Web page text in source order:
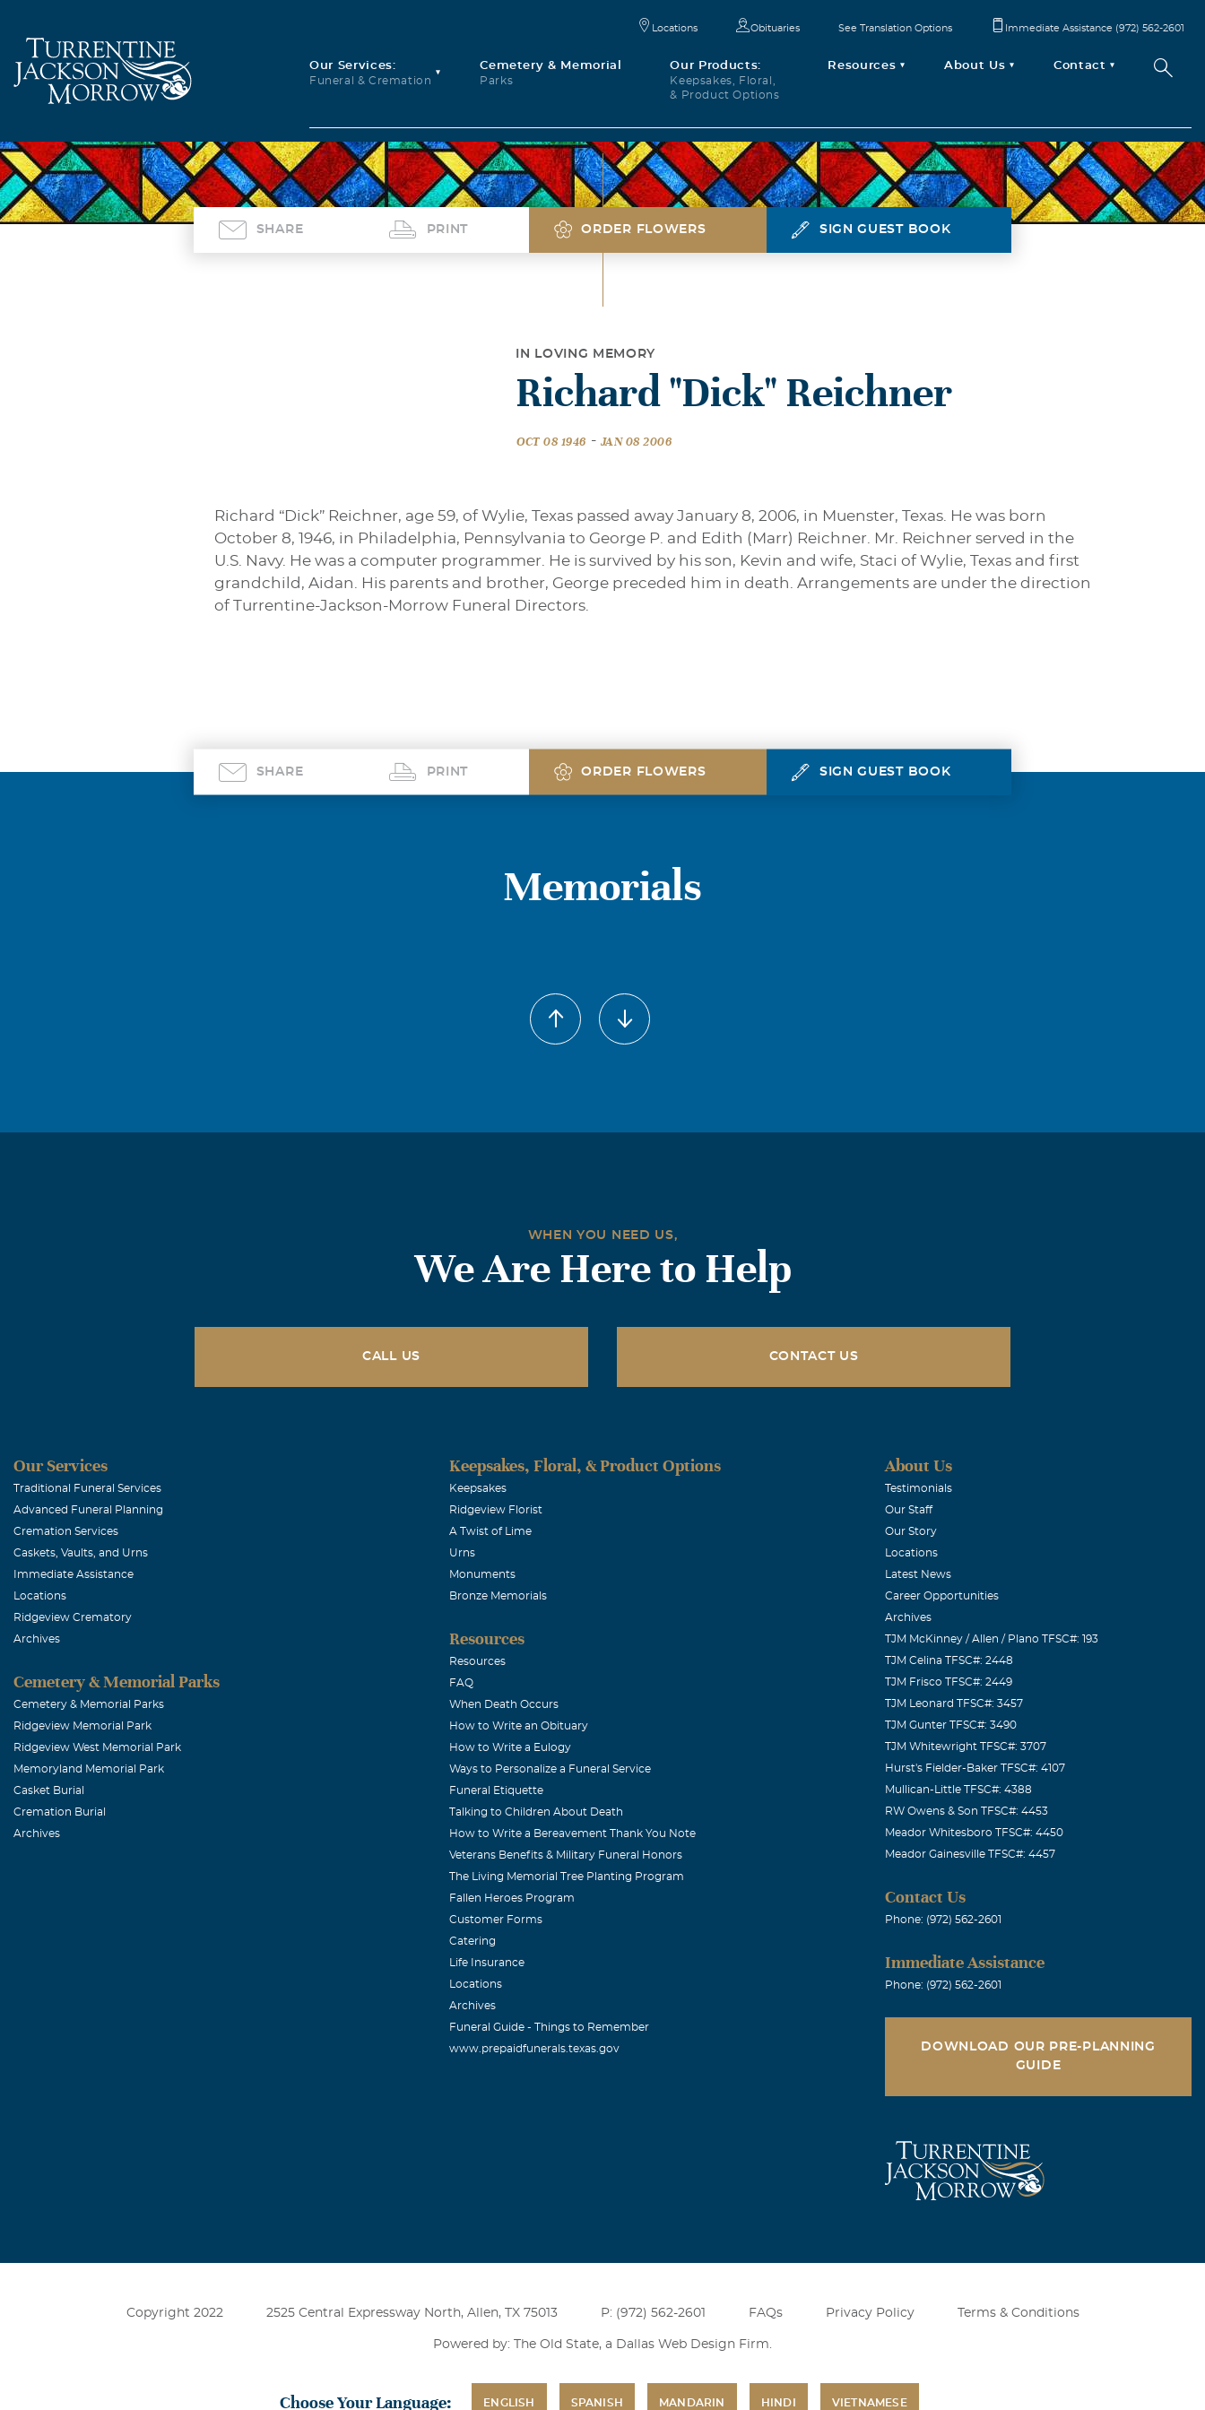
Our Services:
Funeral & Cremation
Cemetery & Memorial
Parks
Our Products:
Keepsakes, Floral,
& Product Options
Resources About Us Contact
Locations Obituaries See Translation Options Immediate Assistance (972) 562-2601
SHARE PRINT ORDER FLOWERS SIGN GUEST BOOK
IN LOVING MEMORY
Richard "Dick" Reichner
OCT 08 1946 - JAN 08 2006
Richard “Dick” Reichner, age 59, of Wylie, Texas passed away January 8, 2006, in Muenster, Texas. He was born
October 8, 1946, in Philadelphia, Pennsylvania to George P. and Edith (Marr) Reichner. Mr. Reichner served in the
U.S. Navy. He was a computer programmer. He is survived by his son, Kevin and wife, Staci of Wylie, Texas and first
grandchild, Aidan. His parents and brother, George preceded him in death. Arrangements are under the direction
of Turrentine-Jackson-Morrow Funeral Directors.
SHARE PRINT ORDER FLOWERS SIGN GUEST BOOK
Memorials
WHEN YOU NEED US,
We Are Here to Help
CALL US CONTACT US
Our Services
Traditional Funeral Services
Advanced Funeral Planning
Cremation Services
Caskets, Vaults, and Urns
Immediate Assistance
Locations
Ridgeview Crematory
Archives
Cemetery & Memorial Parks
Cemetery & Memorial Parks
Ridgeview Memorial Park
Ridgeview West Memorial Park
Memoryland Memorial Park
Casket Burial
Cremation Burial
Archives
Keepsakes, Floral, & Product Options
Keepsakes
Ridgeview Florist
A Twist of Lime
Urns
Monuments
Bronze Memorials
Resources
Resources
FAQ
When Death Occurs
How to Write an Obituary
How to Write a Eulogy
Ways to Personalize a Funeral Service
Funeral Etiquette
Talking to Children About Death
How to Write a Bereavement Thank You Note
Veterans Benefits & Military Funeral Honors
The Living Memorial Tree Planting Program
Fallen Heroes Program
Customer Forms
Catering
Life Insurance
Locations
Archives
Funeral Guide - Things to Remember
www.prepaidfunerals.texas.gov
About Us
Testimonials
Our Staff
Our Story
Locations
Latest News
Career Opportunities
Archives
TJM McKinney / Allen / Plano TFSC#: 193
TJM Celina TFSC#: 2448
TJM Frisco TFSC#: 2449
TJM Leonard TFSC#: 3457
TJM Gunter TFSC#: 3490
TJM Whitewright TFSC#: 3707
Hurst's Fielder-Baker TFSC#: 4107
Mullican-Little TFSC#: 4388
RW Owens & Son TFSC#: 4453
Meador Whitesboro TFSC#: 4450
Meador Gainesville TFSC#: 4457
Contact Us
Phone: (972) 562-2601
Immediate Assistance
Phone: (972) 562-2601
DOWNLOAD OUR PRE-PLANNING
GUIDE
Copyright 2022 2525 Central Expressway North, Allen, TX 75013 P: (972) 562-2601 FAQs Privacy Policy Terms & Conditions
Powered by: The Old State, a Dallas Web Design Firm
Choose Your Language: ENGLISH SPANISH MANDARIN HINDI VIETNAMESE